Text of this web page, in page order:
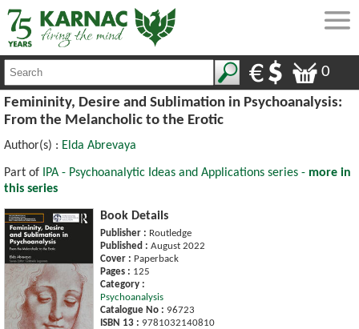
0
Femininity, Desire and Sublimation in Psychoanalysis:
From the Melancholic to the Erotic
Author(s) : Elda Abrevaya
Part of IPA - Psychoanalytic Ideas and Applications series - more in
this series
Book Details
Publisher : Routledge
Published : August 2022
Cover : Paperback
Pages : 125
Category :
Psychoanalysis
Catalogue No : 96723
ISBN 13 : 9781032140810